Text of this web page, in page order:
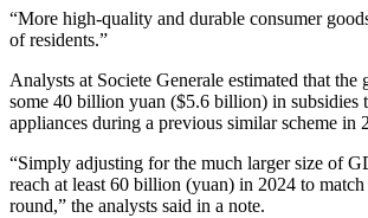
“More high-quality and durable consumer
of residents.”
Analysts at Societe Generale estimated that the
some 40 billion yuan ($5.6 billion) in subsidies
appliances during a previous similar scheme in
“Simply adjusting for the much larger size of
reach at least 60 billion (yuan) in 2024 to
round,” the analysts said in a note.